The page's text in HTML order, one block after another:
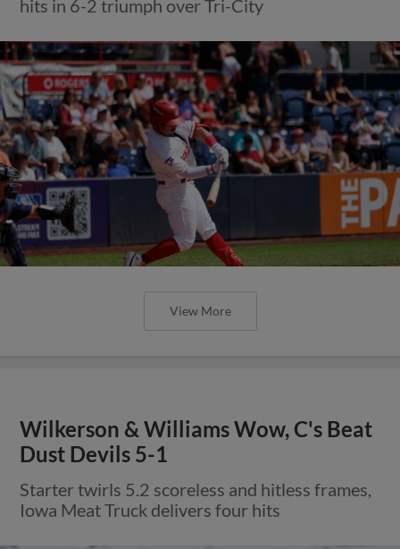
hits in 6-2 triumph over Tri-City
View More
Wilkerson & Williams Wow, C's Beat
Dust Devils 5-1
Starter twirls 5.2 scoreless and hitless frames,
Iowa Meat Truck delivers four hits